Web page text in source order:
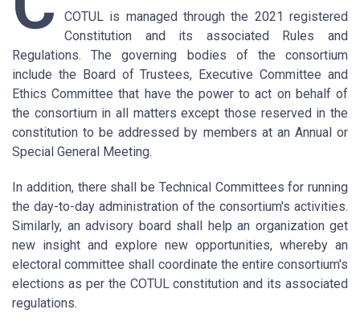
COTUL is managed through the 2021 registered
Constitution and its associated Rules and
Regulations. The governing bodies of the consortium
include the Board of Trustees, Executive Committee and
Ethics Committee that have the power to act on behalf of
the consortium in all matters except those reserved in the
constitution to be addressed by members at an Annual or
Special General Meeting.
In addition, there shall be Technical Committees for running
the day-to-day administration of the consortium's activities.
Similarly, an advisory board shall help an organization get
new insight and explore new opportunities, whereby an
electoral committee shall coordinate the entire consortium's
elections as per the COTUL constitution and its associated
regulations.